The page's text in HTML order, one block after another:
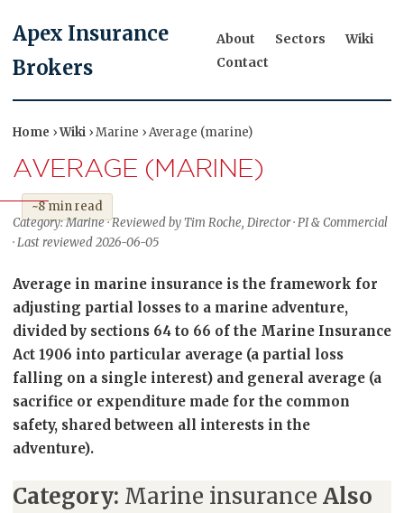
Apex Insurance
Brokers
About Sectors
Wiki
Contact
Home ›Wiki › Marine › Average (marine)
AVERAGE (MARINE)
~8 min read
Category: Marine · Reviewed by Tim Roche, Director · PI & Commercial
· Last reviewed 2026-06-05
Average in marine insurance is the framework for
adjusting partial losses to a marine adventure,
divided by sections 64 to 66 of the Marine Insurance
Act 1906 into particular average (a partial loss
falling on a single interest) and general average (a
sacrifice or expenditure made for the common
safety, shared between all interests in the
adventure).
Category: Marine insurance Also